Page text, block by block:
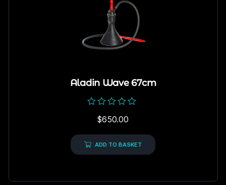
Aladin Wave 67cm
of
5
$650.00
ADD TO BASKET